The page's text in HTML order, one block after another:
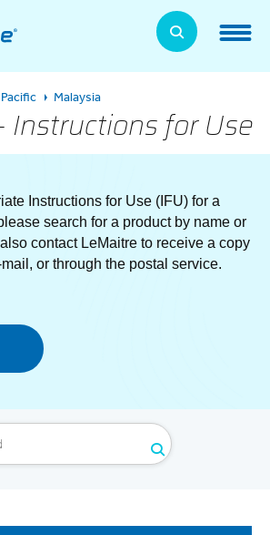
Events
Expand
Expand
Malaysia
Instructions for Use
Instructions for Use (IFU) for a
search for a product by name or
contact LeMaitre to receive a copy
or through the postal service.